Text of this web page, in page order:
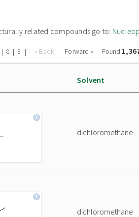
related compounds go to:
| 8 | 9 | « Back Forward » Found
Solvent
dichloromethane
dichloromethane